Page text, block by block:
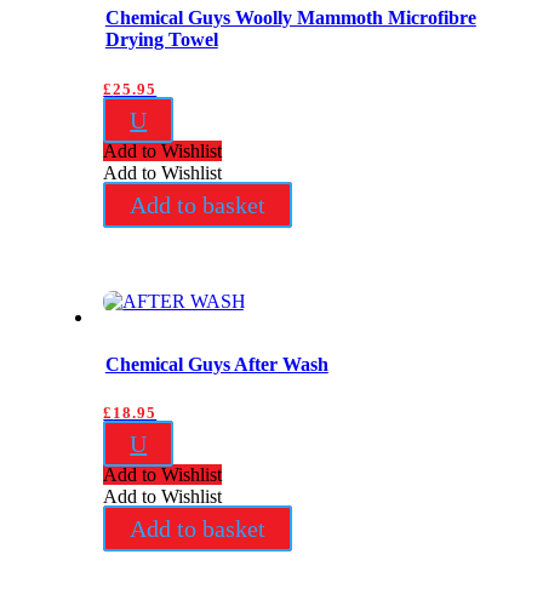
Chemical Guys Woolly Mammoth Microfibre
Drying Towel
£25.95
U
Add to Wishlist
Add to Wishlist
Add to basket
Chemical Guys After Wash
£ 18.95
U
Add to Wishlist
Add to Wishlist
Add to basket